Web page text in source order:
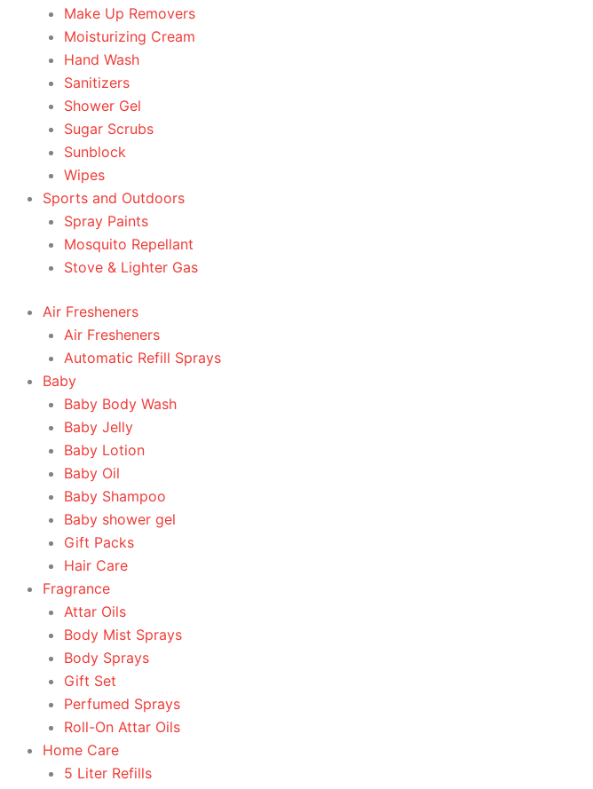
Make Up Removers
Moisturizing Cream
Hand Wash
Sanitizers
Shower Gel
Sugar Scrubs
Sunblock
Wipes
Sports and Outdoors
Spray Paints
Mosquito Repellant
Stove & Lighter Gas
Air Fresheners
Air Fresheners
Automatic Refill Sprays
Baby
Baby Body Wash
Baby Jelly
Baby Lotion
Baby Oil
Baby Shampoo
Baby shower gel
Gift Packs
Hair Care
Fragrance
Attar Oils
Body Mist Sprays
Body Sprays
Gift Set
Perfumed Sprays
Roll-On Attar Oils
Home Care
5 Liter Refills